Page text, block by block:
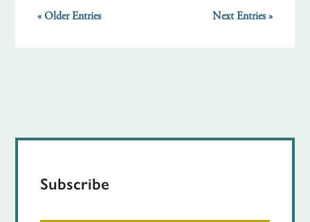
« Older Entries Next Entries »
Subscribe